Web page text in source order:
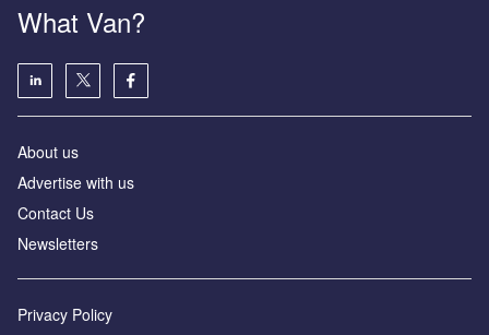
What Van?
About us
Advertise with us
Contact Us
Newsletters
Privacy Policy